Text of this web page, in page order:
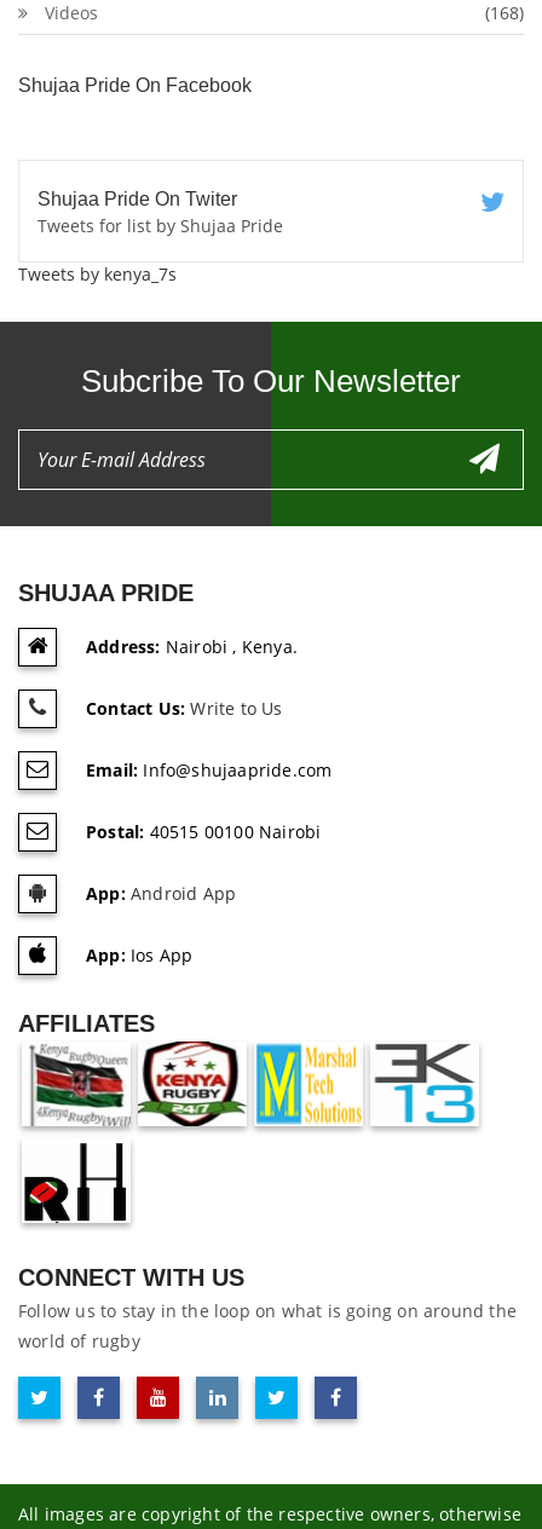
Videos
(168)
Shujaa Pride On Facebook
Shujaa Pride On Twiter
Tweets for list by Shujaa Pride
Tweets by kenya_7s
Subcribe To Our Newsletter
SHUJAA PRIDE
Address: Nairobi , Kenya.
Contact Us: Write to Us
Email: Info@shujaapride.com
Postal: 40515 00100 Nairobi
App:Android App
App:Ios App
AFFILIATES
CONNECT WITH US
Follow us to stay in the loop on what is going on around the
world of rugby
All images are copyright of the respective owners, otherwise